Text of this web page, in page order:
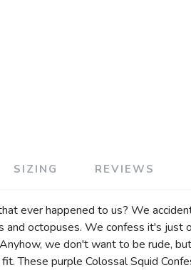
SIZING REVIEWS
ever happened to us? We
octopuses. We confess it's just
we don't want to be rude,
These purple Colossal Squid